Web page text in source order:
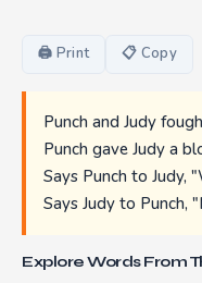
🖨 Print 📋 Copy
Punch and Judy
Punch gave Judy a
Says Punch to Judy,
Says Judy to Punch,
Explore Words From